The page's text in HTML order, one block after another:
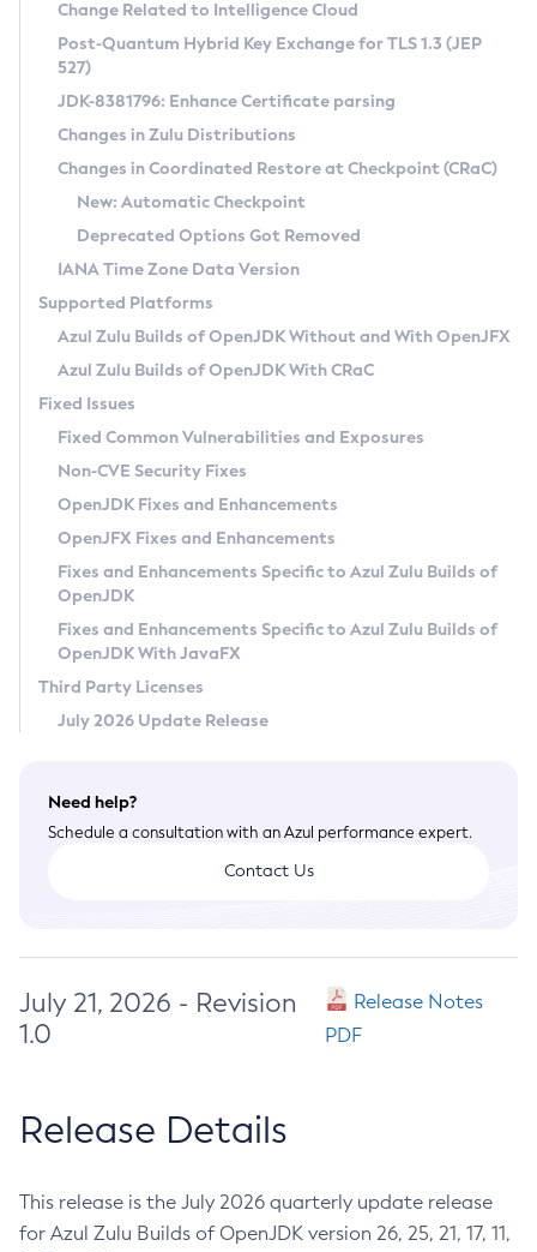
Supported (Zulu SA) on Linux
DEB
RPM
APK
Docker
Chainguard Docker
Free Distribution (Zulu CA) on Linux
DEB
RPM
APK
TAR.GZ
Docker
Paketo Buildpacks
Installing on Windows
Installing on macOS
Using SDKMAN! on Linux and macOS
Using Azul Metadata API
Updating Azul Zulu
Uninstalling Azul Zulu
Windows
macOS
Linux
Other Distributions
Managing Multiple Azul Zulu Versions
Windows
macOS
Linux
CVE and Version Search
CVE Search Tool
CVE History Tool
Version Search Tool
Commercial Compatibility Kit
IcedTea-Web
About IcedTea-Web
Release Notes
Download and Installation
How to Use IcedTea-Web
How to Use Deployment Ruleset
Configuration Options
Detailed Info
Versioning and Naming Conventions
Configuring Security Providers
Migrating Discovery to Metadata API
Timezone Updater
Incubator and Preview Features
Using Java Flight Recorder
FIPS integration in Zulu
Coordinated Restore at Checkpoint
(CRaC)
GC Log Analyzer
Azul Mission Control
Legal Notice
Privacy Policy
Legal
Terms of Use
Change Related to Intelligence Cloud
Post-Quantum Hybrid Key Exchange for TLS 1.3 (JEP
527)
JDK-8381796: Enhance Certificate parsing
Changes in Zulu Distributions
Changes in Coordinated Restore at Checkpoint (CRaC)
New: Automatic Checkpoint
Deprecated Options Got Removed
IANA Time Zone Data Version
Supported Platforms
Azul Zulu Builds of OpenJDK Without and With OpenJFX
Azul Zulu Builds of OpenJDK With CRaC
Fixed Issues
Fixed Common Vulnerabilities and Exposures
Non-CVE Security Fixes
OpenJDK Fixes and Enhancements
OpenJFX Fixes and Enhancements
Fixes and Enhancements Specific to Azul Zulu Builds of
OpenJDK
Fixes and Enhancements Specific to Azul Zulu Builds of
OpenJDK With JavaFX
Third Party Licenses
July 2026 Update Release
Need help?
Schedule a consultation with an Azul performance expert.
Contact Us
July 21, 2026 - Revision
1.0
Release Notes
PDF
Release Details
This release is the July 2026 quarterly update release
for Azul Zulu Builds of OpenJDK version 26, 25, 21, 17, 11,